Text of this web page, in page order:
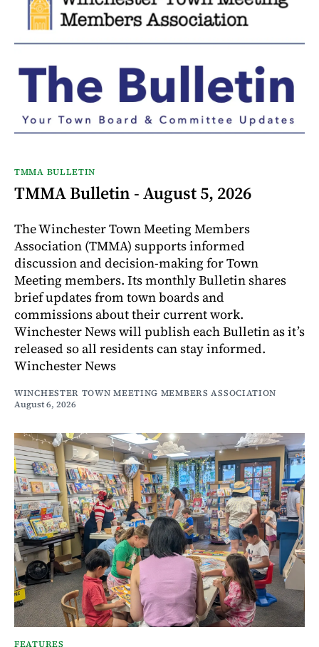
TMMA BULLETIN
TMMA Bulletin - August 5, 2026
The Winchester Town Meeting Members
Association (TMMA) supports informed
discussion and decision-making for Town
Meeting members. Its monthly Bulletin shares
brief updates from town boards and
commissions about their current work.
Winchester News will publish each Bulletin as it’s
released so all residents can stay informed.
Winchester News
WINCHESTER TOWN MEETING MEMBERS ASSOCIATION
August 6, 2026
FEATURES